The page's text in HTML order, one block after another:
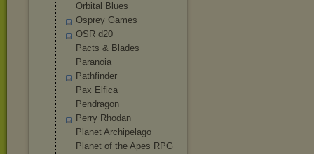
Orbital Blues
Osprey Games
OSR d20
Pacts & Blades
Paranoia
Pathfinder
Pax Elfica
Pendragon
Perry Rhodan
Planet Archipelago
Planet of the Apes RPG